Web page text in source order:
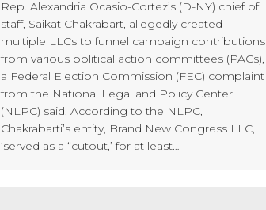
Rep. Alexandria Ocasio-Cortez’s (D-NY) chief of
staff, Saikat Chakrabart, allegedly created
multiple LLCs to funnel campaign contributions
from various political action committees (PACs),
a Federal Election Commission (FEC) complaint
from the National Legal and Policy Center
(NLPC) said. According to the NLPC,
Chakrabarti’s entity, Brand New Congress LLC,
‘served as a “cutout,’ for at least…